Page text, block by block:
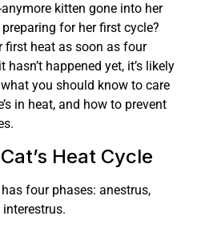
kitten gone into her
for her first cycle?
first heat as soon as four
happened yet, it’s likely
you should know to care
in heat, and how to prevent
Heat Cycle
four phases: anestrus,